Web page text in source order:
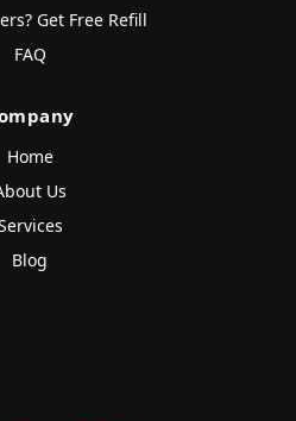
Get Free Refill
FAQ
Home
Us
Blog